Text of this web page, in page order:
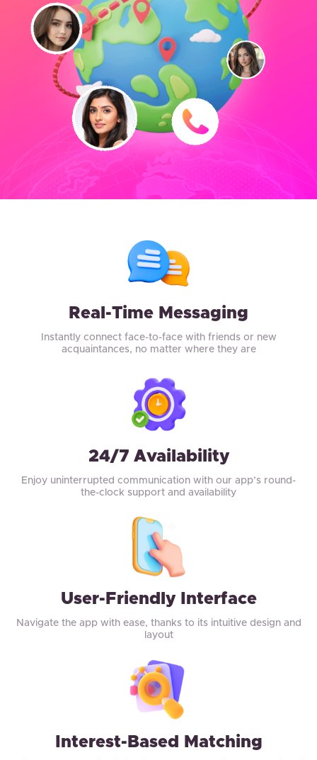
Real-Time Messaging
Instantly connect face-to-face with friends or new
acquaintances, no matter where they are
24/7 Availability
Enjoy uninterrupted communication with our app’s round-
the-clock support and availability
User-Friendly Interface
Navigate the app with ease, thanks to its intuitive design and
layout
Interest-Based Matching